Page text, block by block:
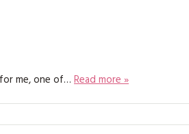
me, one of… Read more »